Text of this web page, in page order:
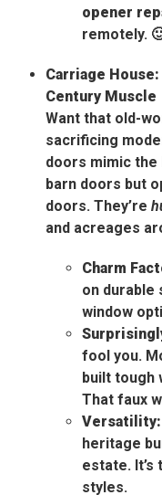
opener
remotely.
Carriage
Century Muscle
Want that old-
sacrificing
doors mimic
barn doors but
doors. They’re
and acreages
Charm
on durable
window
fool you.
built tough
That faux
Versatility:
heritage
estate.
styles.